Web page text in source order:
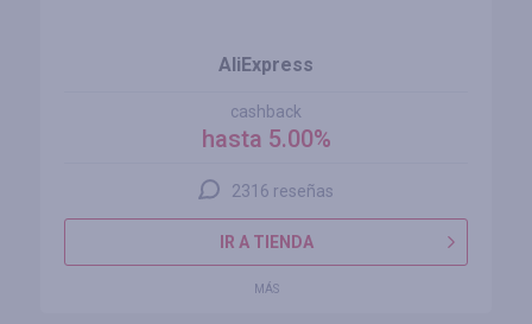
AliExpress
cashback
hasta 5.00%
2316 reseñas
IR A TIENDA
MÁS